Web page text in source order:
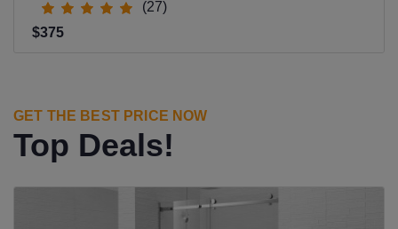
(27)
$375
GET THE BEST PRICE NOW
Top Deals!